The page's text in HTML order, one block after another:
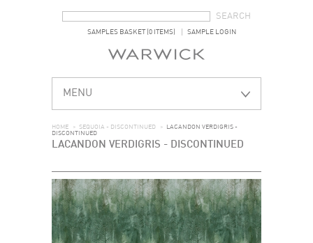
SAMPLES BASKET (0 ITEMS) SAMPLE LOGIN
MENU
HOME > SEQUOIA - DISCONTINUED >
LACANDON VERDIGRIS -
DISCONTINUED
LACANDON VERDIGRIS - DISCONTINUED